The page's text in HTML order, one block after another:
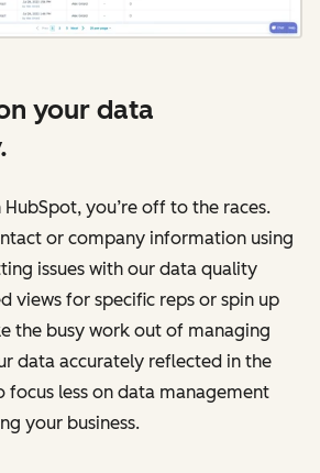
your data
HubSpot, you’re off to the races.
or company information using
issues with our data quality
views for specific reps or spin up
the busy work out of managing
data accurately reflected in the
focus less on data management
your business.